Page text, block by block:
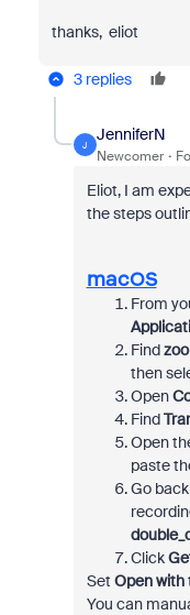
thanks, eliot
3 replies
J
JenniferN
Newcomer
Eliot, I am
the steps
macOS
From
Find
then
Open
Find
Open
paste
Go
Click
Set Open with
You can